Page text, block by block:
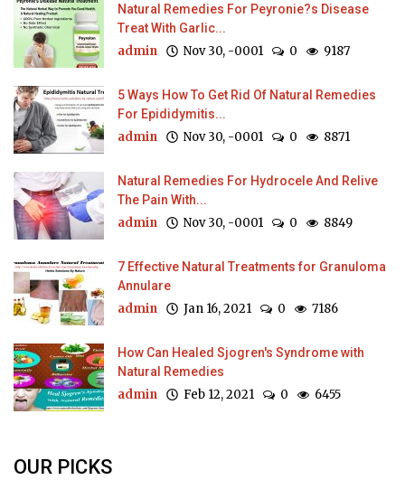
Natural Remedies For Peyronie?s Disease
Treat With Garlic...
admin Nov 30, -0001 0 9187
5 Ways How To Get Rid Of Natural Remedies
For Epididymitis...
admin Nov 30, -0001 0 8871
Natural Remedies For Hydrocele And Relive
The Pain With...
admin Nov 30, -0001 0 8849
7 Effective Natural Treatments for Granuloma
Annulare
admin Jan 16, 2021 0 7186
How Can Healed Sjogren's Syndrome with
Natural Remedies
admin Feb 12, 2021 0 6455
OUR PICKS